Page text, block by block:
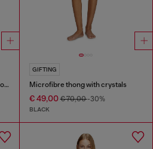
Three-pack briefs with maxi-logo waist
GIFTING
Microfibre thong with crystals
€ 49,00€ 70,00-30%
BLACK